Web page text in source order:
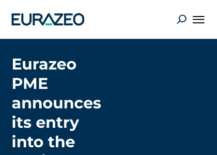
Eurazeo
PME
announces
its entry
into the